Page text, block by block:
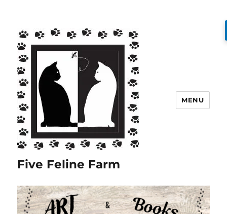
Five Feline Farm
MENU